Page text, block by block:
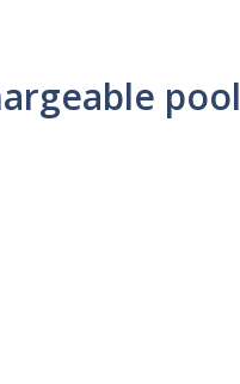
pool